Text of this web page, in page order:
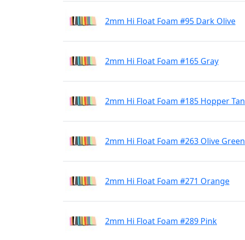
2mm Hi Float Foam #95 Dark Olive
2mm Hi Float Foam #165 Gray
2mm Hi Float Foam #185 Hopper Tan
2mm Hi Float Foam #263 Olive Green
2mm Hi Float Foam #271 Orange
2mm Hi Float Foam #289 Pink